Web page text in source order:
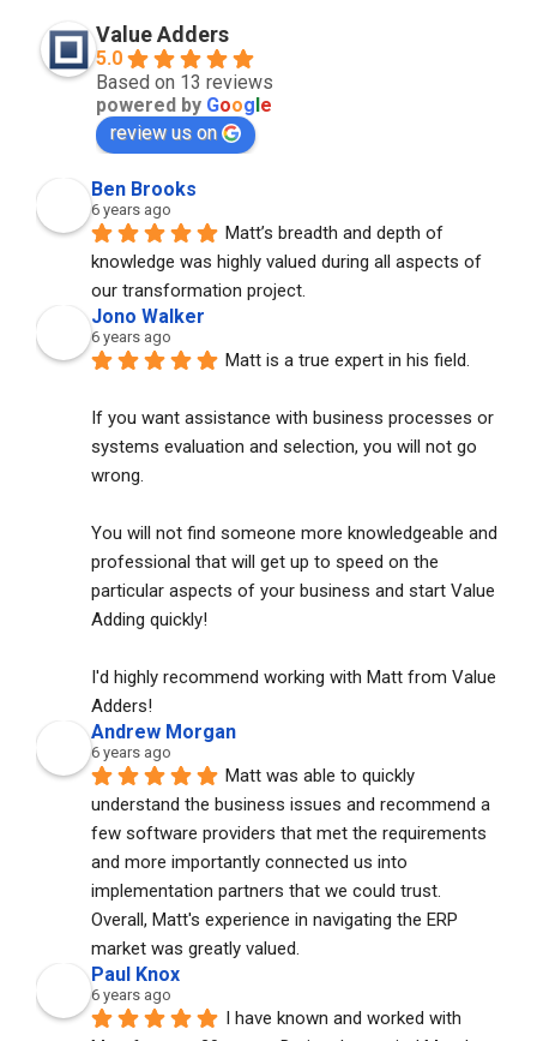
Value Adders
5.0
Based on 13 reviews
powered by Google
review us on
Ben Brooks
6 years ago
Matt’s breadth and depth of
knowledge was highly valued during all aspects of
our transformation project.
Jono Walker
6 years ago
Matt is a true expert in his field.
If you want assistance with business processes or
systems evaluation and selection, you will not go
wrong.
You will not find someone more knowledgeable and
professional that will get up to speed on the
particular aspects of your business and start Value
Adding quickly!
I'd highly recommend working with Matt from Value
Adders!
Andrew Morgan
6 years ago
Matt was able to quickly
understand the business issues and recommend a
few software providers that met the requirements
and more importantly connected us into
implementation partners that we could trust.
Overall, Matt's experience in navigating the ERP
market was greatly valued.
Paul Knox
6 years ago
I have known and worked with